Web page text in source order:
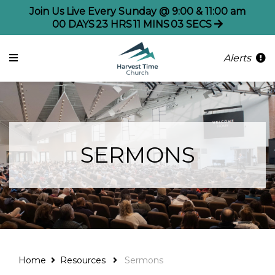
Join Us Live Every Sunday @ 9:00 & 11:00 am
00 DAYS23 HRS11 MINS02 SECS
Alerts
SERMONS
Home Resources Sermons